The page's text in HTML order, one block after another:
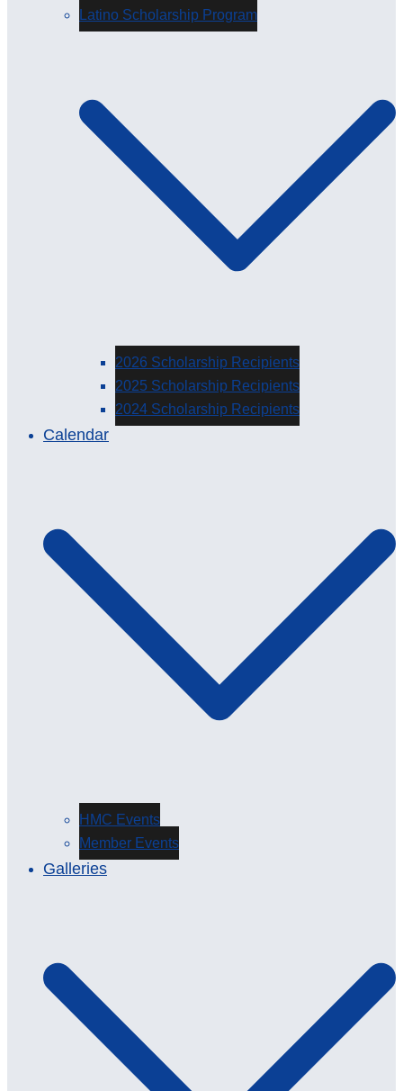
Latino Scholarship Program
2026 Scholarship Recipients
2025 Scholarship Recipients
2024 Scholarship Recipients
Calendar
HMC Events
Member Events
Galleries